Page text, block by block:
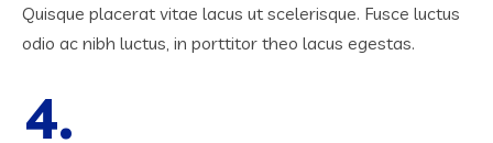
Quisque placerat vitae lacus ut scelerisque. Fusce luctus
odio ac nibh luctus, in porttitor theo lacus egestas.
4.